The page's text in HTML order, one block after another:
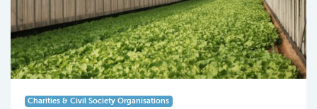
Charities & Civil Society Organisations